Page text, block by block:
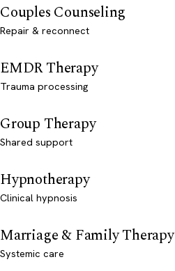
Couples Counseling
Repair & reconnect
EMDR Therapy
Trauma processing
Group Therapy
Shared support
Hypnotherapy
Clinical hypnosis
Marriage & Family Therapy
Systemic care